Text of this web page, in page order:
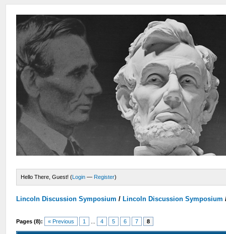
Hello There, Guest! (Login — Register)
Lincoln Discussion Symposium / Lincoln Discussion Symposium
Pages (8): « Previous 1 4 5 6 7 8